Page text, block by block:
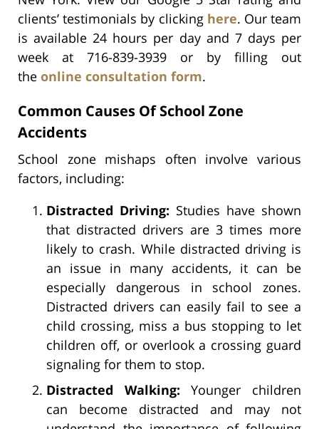
clients’ testimonials by clicking here. Our team
is available 24 hours per day and 7 days per
week at 716-839-3939 or by filling out
the online consultation form.
Common Causes Of School Zone
Accidents
School zone mishaps often involve various
factors, including:
Distracted Driving: Studies have shown
that distracted drivers are 3 times more
likely to crash. While distracted driving is
an issue in many accidents, it can be
especially dangerous in school zones.
Distracted drivers can easily fail to see a
child crossing, miss a bus stopping to let
children off, or overlook a crossing guard
signaling for them to stop.
Distracted Walking: Younger children
can become distracted and may not